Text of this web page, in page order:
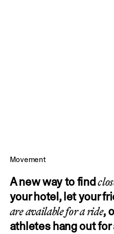
Movement
A new way to find
your hotel, let your
are available for a ride,
athletes hang out for